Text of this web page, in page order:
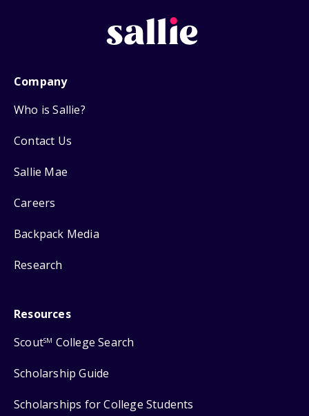
Company
Who is Sallie?
Contact Us
Sallie Mae
Careers
Backpack Media
Research
Resources
ScoutSM College Search
Scholarship Guide
Scholarships for College Students